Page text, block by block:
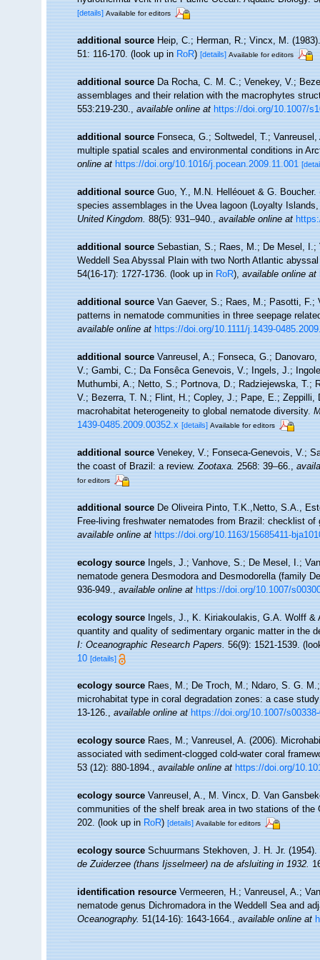
[details] Available for editors
additional source Heip, C.; Herman, R.; Vincx, M.
51: 116-170.(look up inRoR)[details] Available for editors
additional source Da Rocha, C. M. C.; Venekey, V.;
assemblages and their relation with the macrophytes
553:219-230.,available online at https://doi.org/10.1007/
additional source Fonseca, G.; Soltwedel, T.;
multiple spatial scales and environmental conditions in
online at https://doi.org/10.1016/j.pocean.2009.11.001
additional source Guo, Y., M.N. Helléouet & G.
species assemblages in the Uvea lagoon (Loyalty
United Kingdom.88(5): 931–940.,available online at
additional source Sebastian, S.; Raes, M.; De Mesel, I.;
Weddell Sea Abyssal Plain with two North Atlantic
54(16-17): 1727-1736.(look up inRoR),available online at
additional source Van Gaever, S.; Raes, M.; Pasotti, F.;
patterns in nematode communities in three seepage
available online at https://doi.org/10.1111/j.1439-
additional source Vanreusel, A.; Fonseca, G.;
V.; Gambi, C.; Da Fonsêca Genevois, V.; Ingels, J.;
Muthumbi, A.; Netto, S.; Portnova, D.; Radziejewska, T.;
V.; Bezerra, T. N.; Flint, H.; Copley, J.; Pape, E.;
macrohabitat heterogeneity to global nematode diversity.
1439-0485.2009.00352.x [details] Available for editors
additional source Venekey, V.; Fonseca-Genevois, V.;
the coast of Brazil: a review.Zootaxa.2568: 39–66.,
for editors
additional source De Oliveira Pinto, T.K.,Netto, S.A.,
Free-living freshwater nematodes from Brazil: checklist
available online at https://doi.org/10.1163/15685411-
ecology source Ingels, J.; Vanhove, S.; De Mesel, I.;
nematode genera Desmodora and Desmodorella (family
936-949.,available online at https://doi.org/10.1007/
ecology source Ingels, J., K. Kiriakoulakis, G.A. Wolff &
quantity and quality of sedimentary organic matter in the
I: Oceanographic Research Papers.56(9): 1521-1539.
10 [details]
ecology source Raes, M.; De Troch, M.; Ndaro, S. G.
microhabitat type in coral degradation zones: a case
13-126.,available online at https://doi.org/10.1007/
ecology source Raes, M.; Vanreusel, A. (2006).
associated with sediment-clogged cold-water coral
53 (12): 880-1894.,available online at https://doi.org/
ecology source Vanreusel, A., M. Vincx, D. Van
communities of the shelf break area in two stations of
202.(look up inRoR)[details] Available for editors
ecology source Schuurmans Stekhoven, J. H. Jr.
de Zuiderzee (thans Ijsselmeer) na de afsluiting in 1932.
identification resource Vermeeren, H.; Vanreusel, A.;
nematode genus Dichromadora in the Weddell Sea and
Oceanography.51(14-16): 1643-1664.,available online at